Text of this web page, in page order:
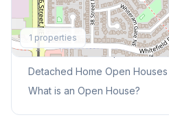
1 properties
Explore More
This Weekend's Open Houses
Detached Home Open Houses
What is an Open House?